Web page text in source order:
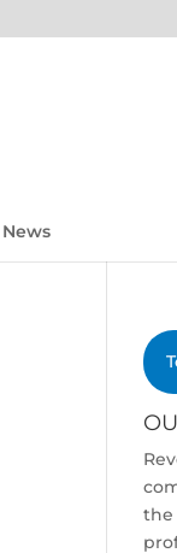
News
the